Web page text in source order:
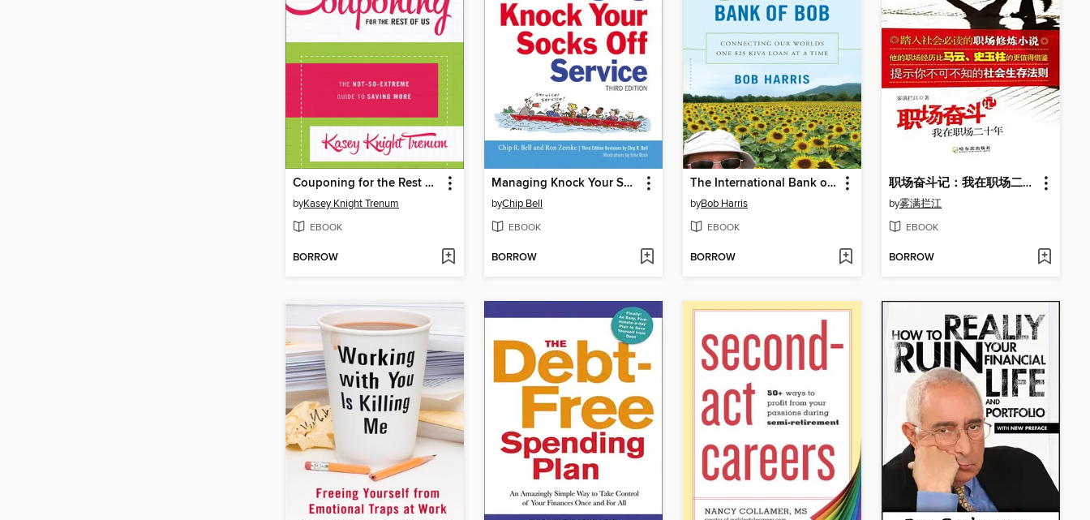
Couponing for the Rest of Us
byKasey Knight Trenum
EBOOK
BORROW
Managing Knock Your Socks Off Service
byChip Bell
EBOOK
BORROW
The International Bank of Bob
byBob Harris
EBOOK
BORROW
职场奋斗记：我在职场二十年 (Record of My Career: 20 Years Struggle)
by雾满拦江
EBOOK
BORROW